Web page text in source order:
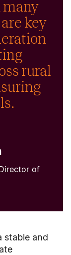
many
key
rural
of
stable and